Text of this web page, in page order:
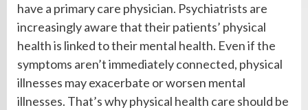
have a primary care physician. Psychiatrists are
increasingly aware that their patients’ physical
health is linked to their mental health. Even if the
symptoms aren’t immediately connected, physical
illnesses may exacerbate or worsen mental
illnesses. That’s why physical health care should be